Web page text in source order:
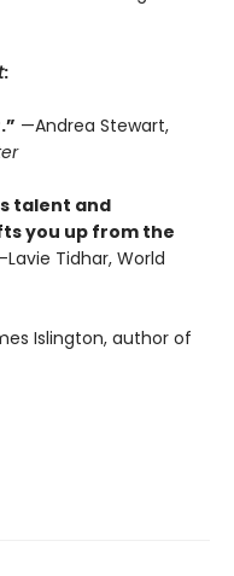
:
—Andrea Stewart,
talent and
you up from the
Tidhar, World
Islington, author of